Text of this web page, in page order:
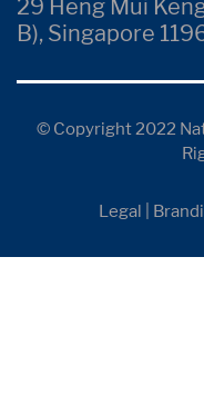
29 Heng Mui
B), Singapore
© Copyright 2022
Legal